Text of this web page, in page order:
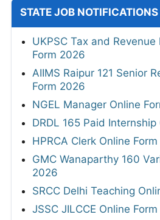
STATE JOB NOTIFICATIONS
UKPSC Tax and
Form 2026
AIIMS Raipur 121 Senior
Form 2026
NGEL Manager Online
DRDL 165 Paid
HPRCA Clerk Online
GMC Wanaparthy 160
2026
SRCC Delhi Teaching
JSSC JILCCE Online